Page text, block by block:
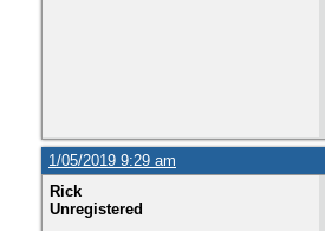
1/05/2019 9:29 am
Rick
Unregistered